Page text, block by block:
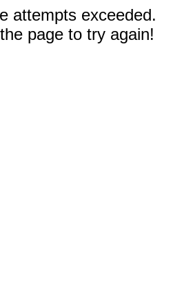
attempts exceeded.
page to try again!